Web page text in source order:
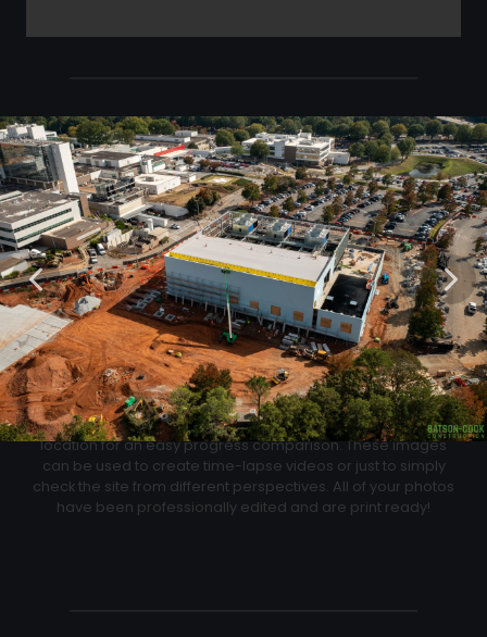
Click Below to Download Your Corner shots
Download
02
Progression Corner Shots
At each flight we will capture pictures from the same exact
location for an easy progress comparison. These images
can be used to create time-lapse videos or just to simply
check the site from different perspectives. All of your photos
have been professionally edited and are print ready!